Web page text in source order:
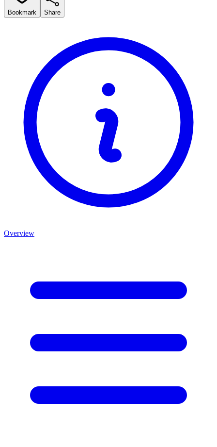
Bookmark Share
Overview